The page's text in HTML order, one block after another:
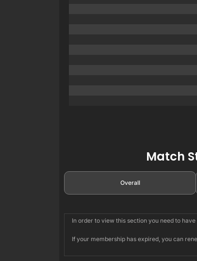
Match
Overall
In order to view this section you need to
If your membership has expired, you can